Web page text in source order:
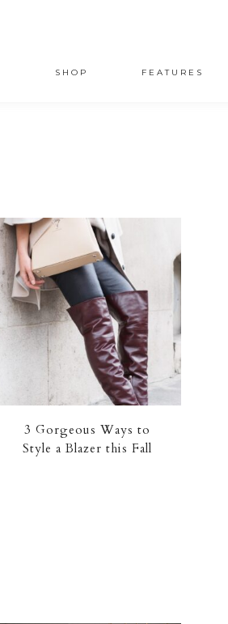
SHOP FEATURES
3 Gorgeous Ways to
Style a Blazer this Fall